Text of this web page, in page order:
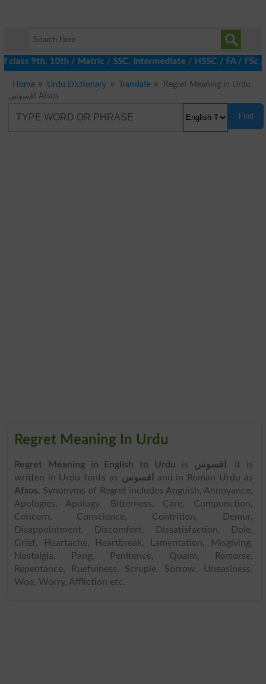
9th, 10th / Matric / SSC, Intermediate / HSSC / FA / FSc /
Home Urdu Dictionary Translate
Regret Meaning in Urdu
افسوس Afsos
Find
Regret Meaning In Urdu
Regret Meaning in English to Urdu is افسوس . It is
written in Urdu fonts as افسوس
and in Roman Urdu as
Afsos. Synonyms of Regret includes Anguish, Annoyance,
Apologies, Apology, Bitterness, Care, Compunction,
Concern, Conscience, Contrition, Demur,
Disappointment, Discomfort, Dissatisfaction, Dole,
Grief, Heartache, Heartbreak, Lamentation, Misgiving,
Nostalgia, Pang, Penitence, Qualm, Remorse,
Repentance, Ruefulness, Scruple, Sorrow, Uneasiness,
Woe, Worry, Affliction etc.